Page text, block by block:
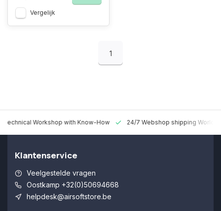
Vergelijk
1
Technical Workshop with Know-How 24/7 Webshop shipping
Klantenservice
Veelgestelde vragen
Oostkamp +32(0)50694668
helpdesk@airsoftstore.be